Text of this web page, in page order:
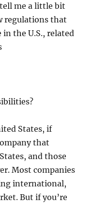
tell me a little bit
regulations that
the U.S., related
States, if
that
and those
Most companies
international,
But if you’re